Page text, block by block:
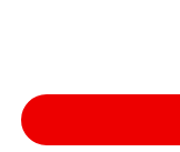
Keep your
Height
height of
comes to